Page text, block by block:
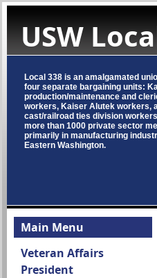
USW
Local 338 is an amalgamated
four separate bargaining units:
production/maintenance and
workers, Kaiser Alutek workers,
cast/railroad ties division
more than 1000 private sector
primarily in manufacturing
Eastern Washington.
Main Menu
Veteran Affairs
President